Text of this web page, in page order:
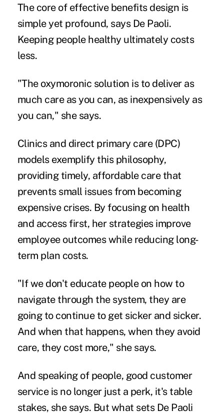
The core of effective benefits design is
simple yet profound, says De Paoli.
Keeping people healthy ultimately costs
less.
"The oxymoronic solution is to deliver as
much care as you can, as inexpensively as
you can," she says.
Clinics and direct primary care (DPC)
models exemplify this philosophy,
providing timely, affordable care that
prevents small issues from becoming
expensive crises. By focusing on health
and access first, her strategies improve
employee outcomes while reducing long-
term plan costs.
"If we don't educate people on how to
navigate through the system, they are
going to continue to get sicker and sicker.
And when that happens, when they avoid
care, they cost more," she says.
And speaking of people, good customer
service is no longer just a perk, it's table
stakes, she says. But what sets De Paoli